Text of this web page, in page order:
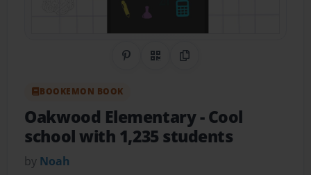
Share on Pinterest
QR CodeCopy Link
BOOKEMON BOOK
Oakwood Elementary- Cool
school with 1,235 students
by Noah